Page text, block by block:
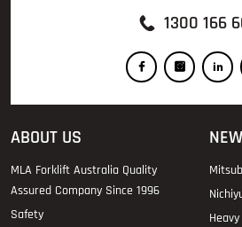
1300 166
ABOUT US
MLA Forklift Australia Quality
Assured Company Since 1996
Safety